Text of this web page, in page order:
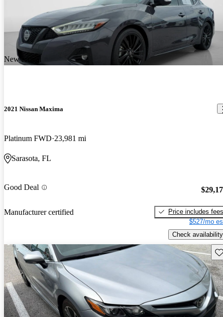
New arrival
2021 Nissan Maxima
Platinum FWD 23,981 mi
Sarasota, FL
Good Deal
Manufacturer certified
Price includes fees
$527/mo
Check availability